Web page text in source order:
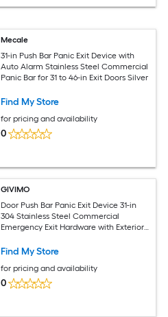
Mecale
31-in Push Bar Panic Exit Device with
Auto Alarm Stainless Steel Commercial
Panic Bar for 31 to 46-in Exit Doors Silver
Find My Store
for pricing and availability
0
GIVIMO
Door Push Bar Panic Exit Device 31-in
304 Stainless Steel Commercial
Emergency Exit Hardware with Exterior
Wood Doors
Find My Store
for pricing and availability
0